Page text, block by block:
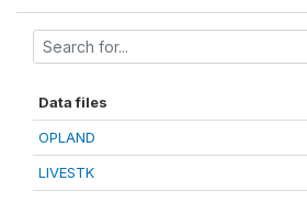
Data files
OPLAND
LIVESTK